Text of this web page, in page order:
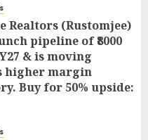
Realtors (Rustomjee)
pipeline of ₹8000
& is moving
higher margin
Buy for 50% upside: